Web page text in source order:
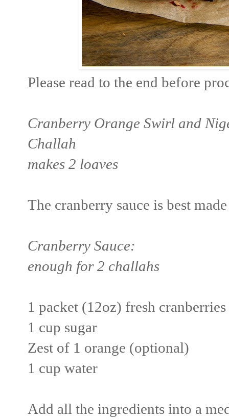
Please read to the end before
Cranberry Orange Swirl and
Challah
makes 2 loaves
The cranberry sauce is best
Cranberry Sauce:
enough for 2 challahs
1 packet (12oz) fresh cranberries
1 cup sugar
Zest of 1 orange (optional)
1 cup water
Add all the ingredients into a